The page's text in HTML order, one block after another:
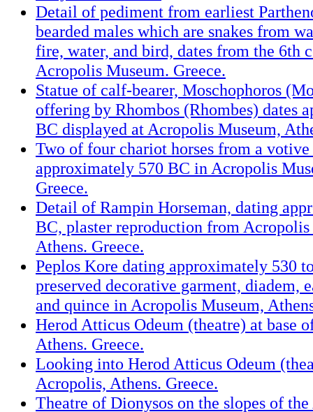
Detail of pediment from earliest
bearded males which are snakes from
fire, water, and bird, dates from the 6th
Acropolis Museum. Greece.
Statue of calf-bearer, Moschophoros
offering by Rhombos (Rhombes) dates
BC displayed at Acropolis Museum,
Two of four chariot horses from a
approximately 570 BC in Acropolis
Greece.
Detail of Rampin Horseman, dating
BC, plaster reproduction from Acropolis
Athens. Greece.
Peplos Kore dating approximately 530
preserved decorative garment, diadem,
and quince in Acropolis Museum,
Herod Atticus Odeum (theatre) at base
Athens. Greece.
Looking into Herod Atticus Odeum
Acropolis, Athens. Greece.
Theatre of Dionysos on the slopes of